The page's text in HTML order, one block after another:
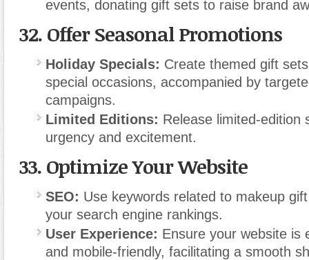
events, donating gift sets to raise brand
32. Offer Seasonal Promotions
Holiday Specials: Create themed gift
special occasions, accompanied by
campaigns.
Limited Editions: Release limited-edition
urgency and excitement.
33. Optimize Your Website
SEO: Use keywords related to makeup
your search engine rankings.
User Experience: Ensure your website is
and mobile-friendly, facilitating a smooth